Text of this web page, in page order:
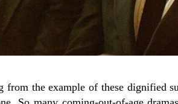
from the example of these dignified